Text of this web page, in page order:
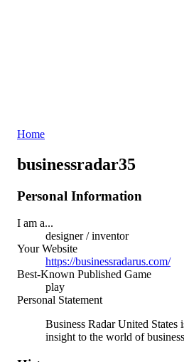
Home
businessradar35
Personal Information
I am a...
designer / inventor
Your Website
https://businessradarus.com/
Best-Known Published Game
play
Personal Statement
Business Radar United
insight to the world of